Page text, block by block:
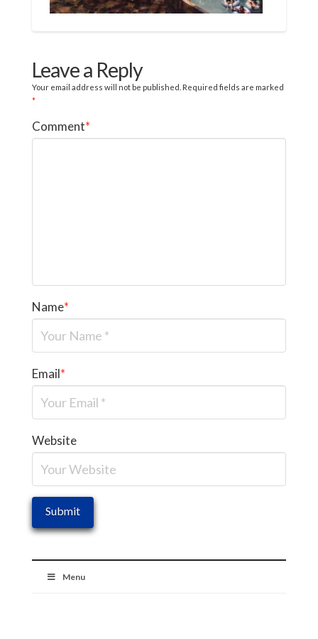
Leave a Reply
Your email address will not be published. Required fields are marked
*
Comment*
Name*
Email*
Website
Menu